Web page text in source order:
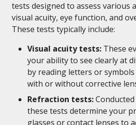
tests designed to assess various
visual acuity, eye function, and
These tests typically include:
Visual acuity tests: These
your ability to see clearly at
by reading letters or
with or without corrective
Refraction tests:
these tests determine your
glasses or contact lenses to